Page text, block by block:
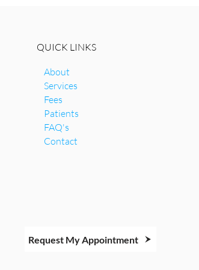
QUICK LINKS
About
Services
Fees
Patients
FAQ's
Contact
Request My Appointment